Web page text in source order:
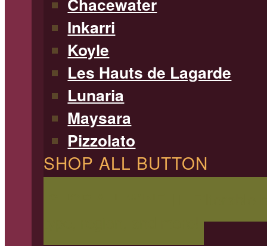
Inkarri
Koyle
Les Hauts de Lagarde
Lunaria
Maysara
Pizzolato
SHOP ALL BUTTON